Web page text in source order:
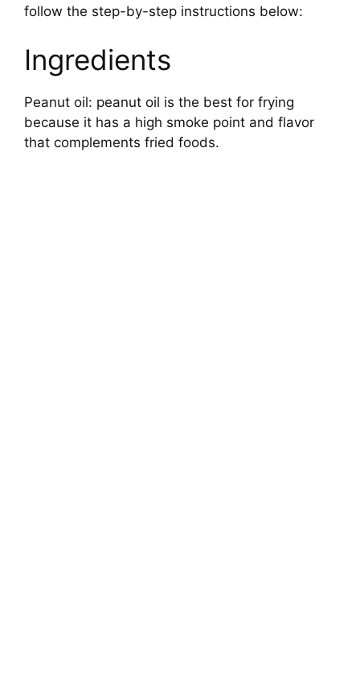
follow the step-by-step instructions below:
Ingredients
Peanut oil: peanut oil is the best for frying
because it has a high smoke point and flavor
that complements fried foods.